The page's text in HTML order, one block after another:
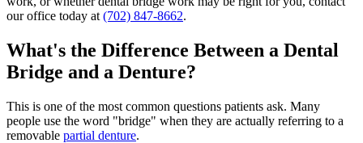
our office today at (702) 847-8662.
What's the Difference Between a Dental
Bridge and a Denture?
This is one of the most common questions patients ask. Many
people use the word "bridge" when they are actually referring to a
removable partial denture.